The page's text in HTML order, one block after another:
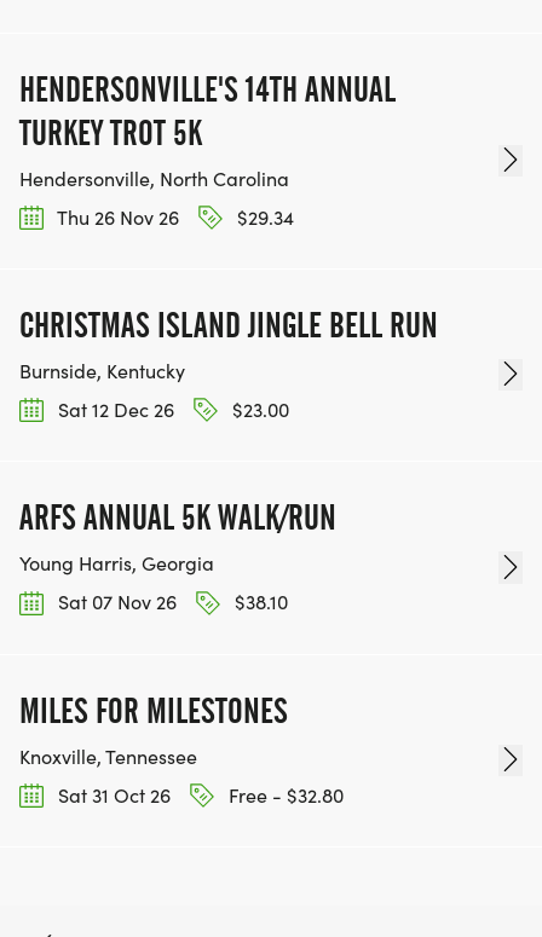
HENDERSONVILLE'S 14TH ANNUAL
TURKEY TROT 5K
Hendersonville, North Carolina
Thu 26 Nov 26
$29.34
CHRISTMAS ISLAND JINGLE BELL RUN
Burnside, Kentucky
Sat 12 Dec 26
$23.00
ARFS ANNUAL 5K WALK/RUN
Young Harris, Georgia
Sat 07 Nov 26
$38.10
MILES FOR MILESTONES
Knoxville, Tennessee
Sat 31 Oct 26
Free - $32.80